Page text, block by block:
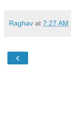
Raghav at 7:27 AM
‹